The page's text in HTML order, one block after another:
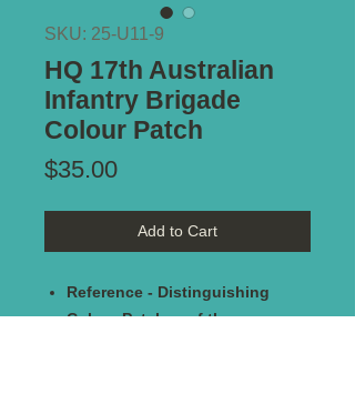
SKU: 25-U11-9
HQ 17th Australian
Infantry Brigade
Colour Patch
$35.00Price
Add to Cart
Reference - Distinguishing
Colour Patches of the